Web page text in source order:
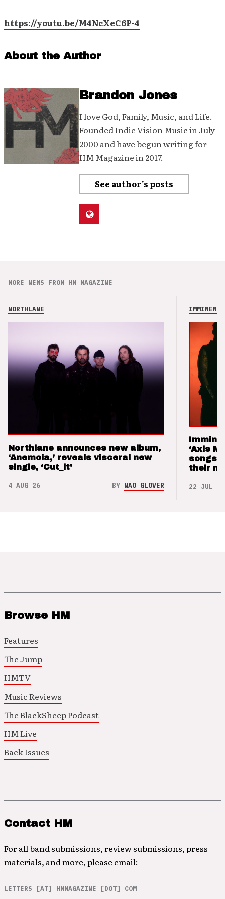
https://youtu.be/M4NcXeC6P-4
About the Author
Brandon Jones
I love God, Family, Music, and Life.
Founded Indie Vision Music in July
2000 and have begun writing for
HM Magazine in 2017.
See author's posts
MORE NEWS FROM HM MAGAZINE
NORTHLANE
Northlane announces new album,
‘Anemoia,’ reveals visceral new
single, ‘Cut_it’
4 AUG 26 BY NAO GLOVER
IMMINENCE
‘Axis
songs
their
22 JUL 26
Browse HM
Features
The Jump
HMTV
Music Reviews
The BlackSheep Podcast
HM Live
Back Issues
Contact HM
For all band submissions, review submissions, press
materials, and more, please email:
LETTERS [AT] HMMAGAZINE [DOT] COM